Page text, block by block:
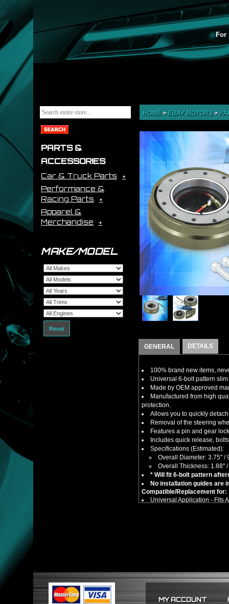
For
PARTS &
ACCESSORIES
Car & Truck Parts
Performance &
Racing Parts
Apparel &
Merchandise
MAKE/MODEL
Reset
HOME>EBAY MOTORS>
GENERAL DETAILS
100% brand new items,
Universal 6-bolt pattern
Made by OEM approved
Manufactured from high
protection.
Allows you to quickly
Removal of the steering
Features a pin and gear
Includes quick release,
Specifications (Estimated):
Overall Diameter: 3.75" /
Overall Thickness: 1.88"
* Will fit 6-bolt pattern
No installation guides are
Compatible/Replacement for:
Universal Application - Fits
MY ACCOUNT